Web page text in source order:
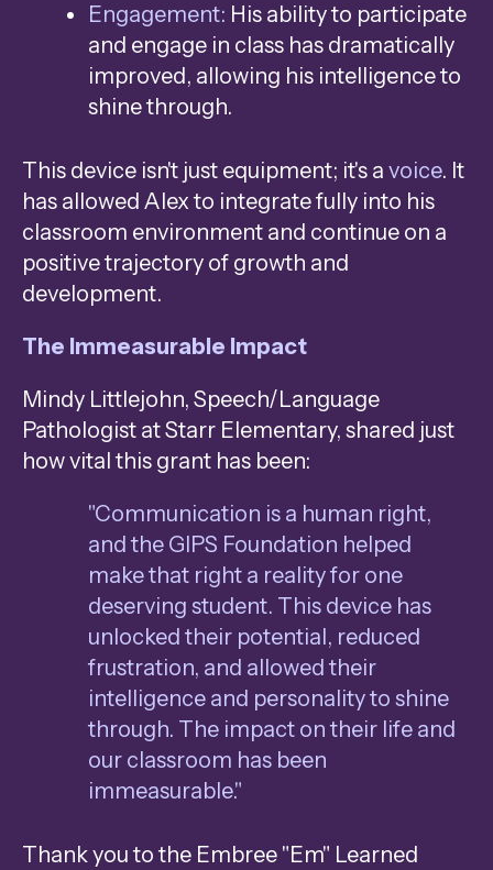
Engagement: His ability to participate
and engage in class has dramatically
improved, allowing his intelligence to
shine through.
This device isn't just equipment; it's a voice. It
has allowed Alex to integrate fully into his
classroom environment and continue on a
positive trajectory of growth and
development.
The Immeasurable Impact
Mindy Littlejohn, Speech/Language
Pathologist at Starr Elementary, shared just
how vital this grant has been:
"Communication is a human right,
and the GIPS Foundation helped
make that right a reality for one
deserving student. This device has
unlocked their potential, reduced
frustration, and allowed their
intelligence and personality to shine
through. The impact on their life and
our classroom has been
immeasurable."
Thank you to the Embree "Em" Learned